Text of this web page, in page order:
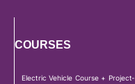
COURSES
Electric Vehicle Course + Project-